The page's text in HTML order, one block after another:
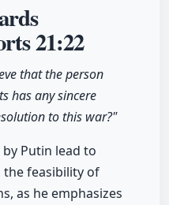
21:22
that the person
has any sincere
to this war?"
Putin lead to
feasibility of
as he emphasizes